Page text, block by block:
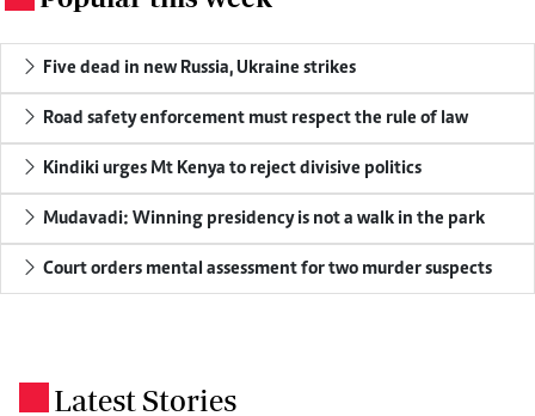
Five dead in new Russia, Ukraine strikes
Road safety enforcement must respect the rule of law
Kindiki urges Mt Kenya to reject divisive politics
Mudavadi: Winning presidency is not a walk in the park
Court orders mental assessment for two murder suspects
Latest Stories